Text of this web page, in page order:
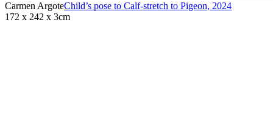
Carmen ArgoteChild’s pose to Calf-stretch to Pigeon, 2024
172 x 242 x 3cm